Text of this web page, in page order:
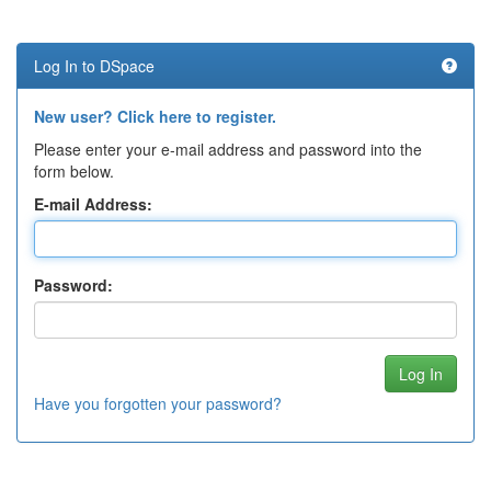
Log In to DSpace
New user? Click here to register.
Please enter your e-mail address and password into the
form below.
E-mail Address:
Password:
Have you forgotten your password?